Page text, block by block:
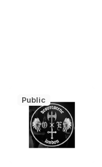
Public